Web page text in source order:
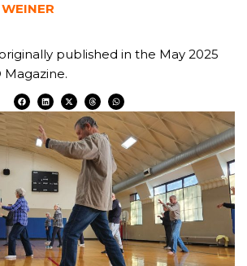
published in the May 2025
Magazine.
F
a
c
e
b
k
L
i
n
d
i
n
X
-
t
t
e
r
T
h
r
e
a
d
s
W
h
a
t
s
a
p